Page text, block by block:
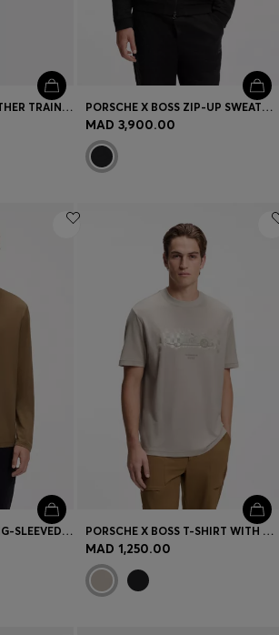
PORSCHE X BOSS LEATHER TRAINERS WITH PERFORATED DETAILS PORSCHE X BOSS ZIP-UP SWEATSHIRT WITH PASHA-CHECK JACQUARD
MAD 3,900.00
PORSCHE X BOSS LONG-SLEEVED T-SHIRT WITH GLOSS LOGO PORSCHE X BOSS T-SHIRT WITH GLOSS ARTWORK
MAD 1,250.00